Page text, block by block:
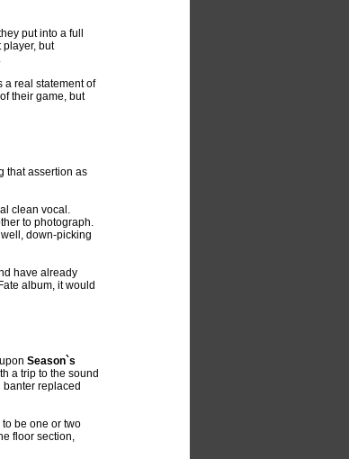
put into a full
player, but
a real statement of
their game, but
that assertion as
clean vocal.
to photograph.
down-picking
have already
album, it would
Season`s
a trip to the sound
replaced
be one or two
floor section,